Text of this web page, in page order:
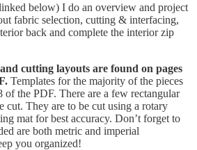
below) I do an overview and project
fabric selection, cutting & interfacing,
back and complete the interior zip
cutting layouts are found on pages
Templates for the majority of the pieces
of the PDF. There are a few rectangular
cut. They are to be cut using a rotary
mat for best accuracy. Don’t forget to
are both metric and imperial
you organized!